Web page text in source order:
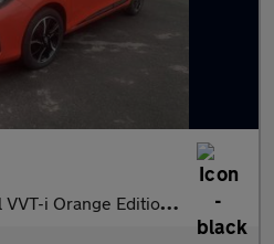
Edition Hatchback 5dr Petrol Manual Euro